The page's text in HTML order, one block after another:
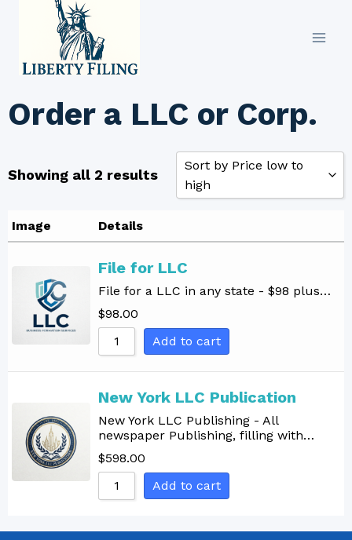
Order a LLC or Corp.
Showing all 2 results
Sort by Price low to
high
Sort by Newness
Sort by Name A - Z
Image Details
File for LLC
File for a LLC in any state - $98 plus…
$98.00
Add to cart
New York LLC Publication
New York LLC Publishing - All
newspaper Publishing, filling with…
$598.00
Add to cart